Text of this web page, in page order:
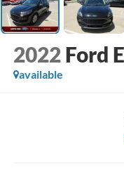
2022 Ford
available